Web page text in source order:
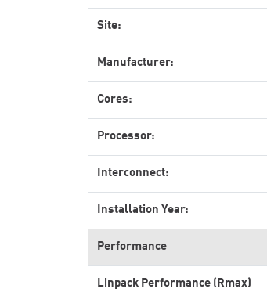
Site:
Manufacturer:
Cores:
Processor:
Interconnect:
Installation Year:
Performance
Linpack Performance (Rmax)